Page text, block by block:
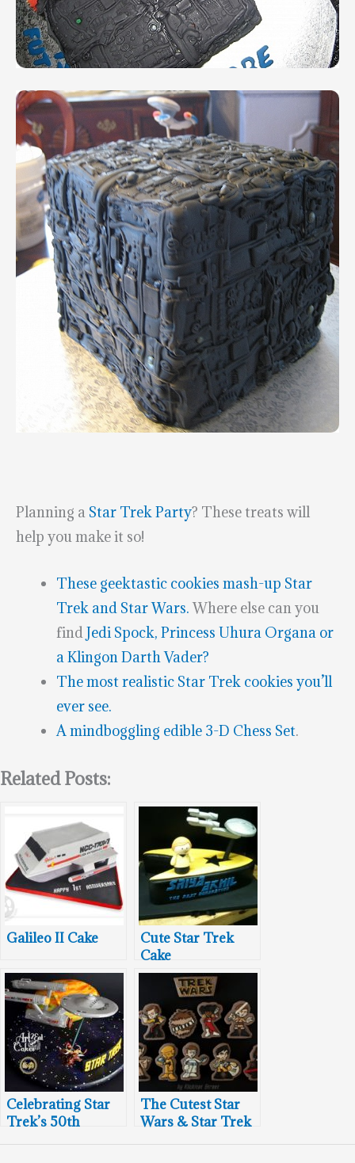
Planning a Star Trek Party? These treats will
help you make it so!
These geektastic cookies mash-up Star
Trek and Star Wars. Where else can you
findJedi Spock, Princess Uhura Organa or
a Klingon Darth Vader?
The most realistic Star Trek cookies you’ll
ever see.
A mindboggling edible 3-D Chess Set.
Related Posts:
Galileo II Cake
Cute Star Trek
Cake
Celebrating Star
Trek’s 50th
The Cutest Star
Wars & Star Trek